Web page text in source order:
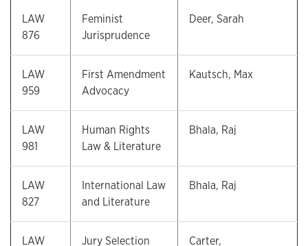
LAW
876
Feminist
Jurisprudence
Deer, Sarah
LAW
959
First Amendment
Advocacy
Kautsch, Max
LAW
981
Human Rights
Law & Literature
Bhala, Raj
LAW
827
International Law
and Literature
Bhala, Raj
LAW
Jury Selection
Carter,